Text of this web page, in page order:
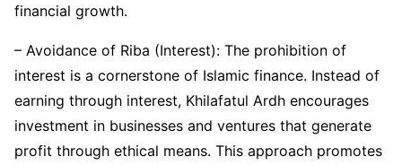
financial growth.
– Avoidance of Riba (Interest): The prohibition of
interest is a cornerstone of Islamic finance. Instead of
earning through interest, Khilafatul Ardh encourages
investment in businesses and ventures that generate
profit through ethical means. This approach promotes